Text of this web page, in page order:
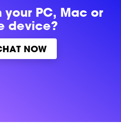
your PC, Mac or
device?
NOW